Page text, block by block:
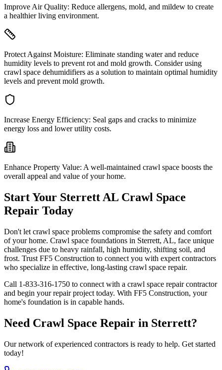
Improve Air Quality: Reduce allergens, mold, and mildew to create
a healthier living environment.
Protect Against Moisture: Eliminate standing water and reduce
humidity levels to prevent rot and mold growth. Consider using
crawl space dehumidifiers as a solution to maintain optimal humidity
levels and prevent mold growth.
Increase Energy Efficiency: Seal gaps and cracks to minimize
energy loss and lower utility costs.
Enhance Property Value: A well-maintained crawl space boosts the
overall appeal and value of your home.
Start Your SterrettAL Crawl Space
Repair Today
Don't let crawl space problems compromise the safety and comfort
of your home. Crawl space foundations in Sterrett, AL, face unique
challenges due to heavy rainfall, high humidity, shifting soil, and
frost. Trust FF5 Construction to connect you with expert contractors
who specialize in effective, long-lasting crawl space repair.
Call 1-833-316-1750 to connect with a crawl space repair contractor
and begin your repair project today. With FF5 Construction, your
home's foundation is in capable hands.
Need Crawl Space Repair in Sterrett?
Our network of experienced contractors is ready to help. Get started
today!